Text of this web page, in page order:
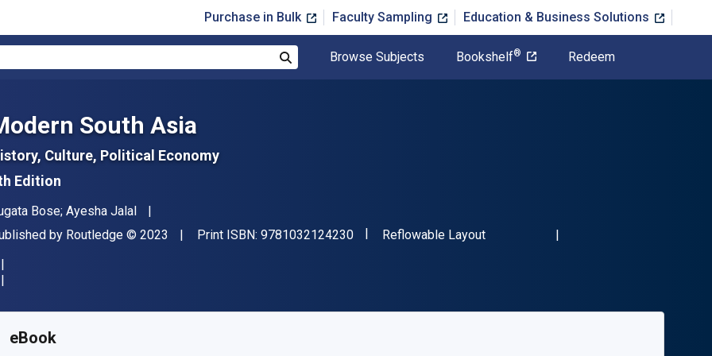
Purchase in Bulk Faculty Sampling Education & Business Solutions
Browse Subjects Bookshelf® Redeem
South Asia
Culture, Political Economy
Edition
Bose; Ayesha Jalal
by Routledge Copyright
© 2023 Print ISBN: 9781032124230"ISBN-13 9781032124230"
Format
Reflowable Layout
eBook